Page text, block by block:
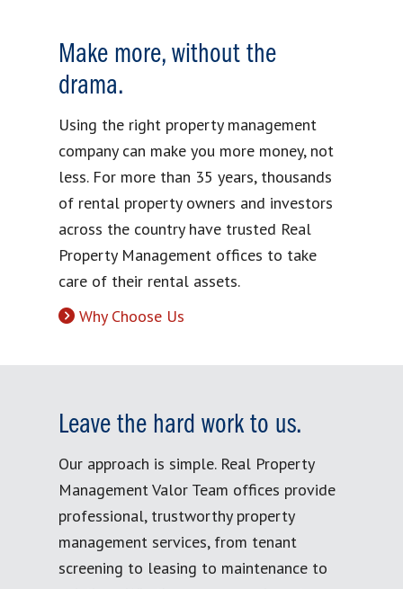
Make more, without the
drama.
Using the right property management
company can make you more money, not
less. For more than 35 years, thousands
of rental property owners and investors
across the country have trusted Real
Property Management offices to take
care of their rental assets.
Why Choose Us
Leave the hard work to us.
Our approach is simple. Real Property
Management Valor Team offices provide
professional, trustworthy property
management services, from tenant
screening to leasing to maintenance to